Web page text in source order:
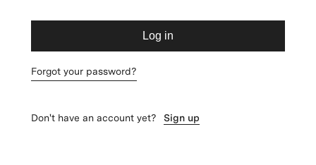
Log in
Forgot your password?
Don't have an account yet? Sign up